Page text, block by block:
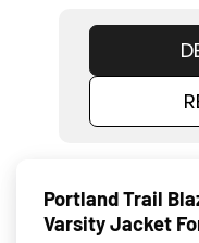
Portland Trail
Varsity Jacket